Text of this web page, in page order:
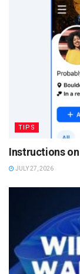
TIPS
Instructions
JULY 27, 2026